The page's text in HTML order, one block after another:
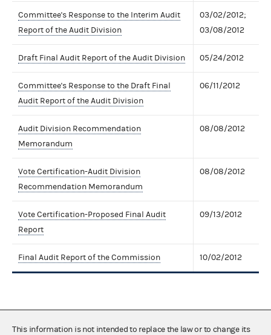
Committee's Response to the Interim Audit
Report of the Audit Division
03/02/2012;
03/08/2012
Draft Final Audit Report of the Audit Division 05/24/2012
Committee's Response to the Draft Final
Audit Report of the Audit Division
06/11/2012
Audit Division Recommendation
Memorandum
08/08/2012
Vote Certification-Audit Division
Recommendation Memorandum
08/08/2012
Vote Certification-Proposed Final Audit
Report
09/13/2012
Final Audit Report of the Commission 10/02/2012
This information is not intended to replace the law or to change its